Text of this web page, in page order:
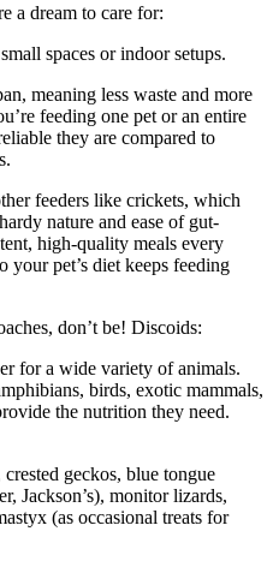
a dream to care for:
spaces or indoor setups.
meaning less waste and more
feeding one pet or an entire
they are compared to
feeders like crickets, which
nature and ease of gut-
high-quality meals every
pet’s diet keeps feeding
don’t be! Discoids:
for a wide variety of animals.
birds, exotic mammals,
the nutrition they need.
geckos, blue tongue
Jackson’s), monitor lizards,
(as occasional treats for